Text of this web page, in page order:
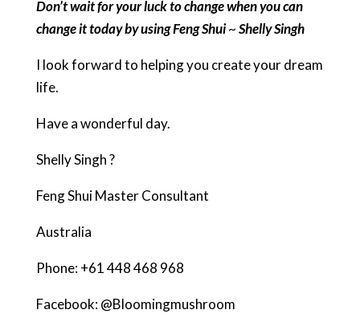
Don’t wait for your luck to change when you can
change it today by using Feng Shui~Shelly Singh
I look forward to helping you create your dream
life.
Have a wonderful day.
Shelly Singh ?
Feng Shui Master Consultant
Australia
Phone: +61 448 468 968
Facebook: @Bloomingmushroom